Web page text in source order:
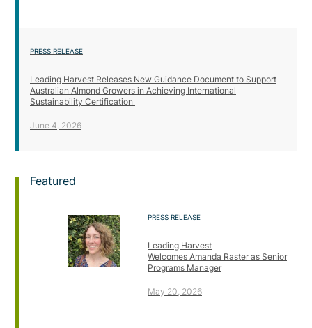
PRESS RELEASE
Leading Harvest Releases New Guidance Document to Support
Australian Almond Growers in Achieving International
Sustainability Certification
June 4, 2026
Featured
PRESS RELEASE
Leading Harvest
Welcomes Amanda Raster as Senior
Programs Manager
May 20, 2026